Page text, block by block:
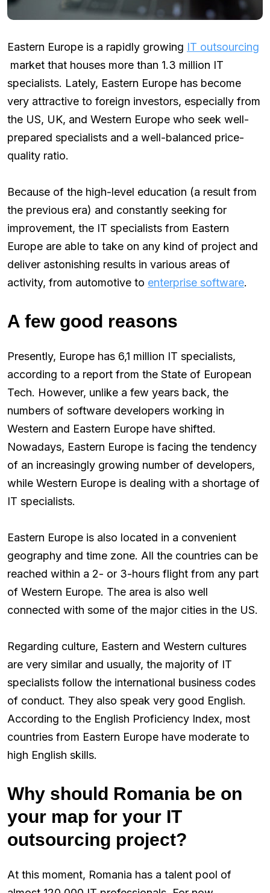
Eastern Europe is a rapidly growing IT outsourcing
market that houses more than 1.3 million IT
specialists. Lately, Eastern Europe has become
very attractive to foreign investors, especially from
the US, UK, and Western Europe who seek well-
prepared specialists and a well-balanced price-
quality ratio.
Because of the high-level education (a result from
the previous era) and constantly seeking for
improvement, the IT specialists from Eastern
Europe are able to take on any kind of project and
deliver astonishing results in various areas of
activity, from automotive to enterprise software.
A few good reasons
Presently, Europe has 6,1 million IT specialists,
according to a report from the State of European
Tech. However, unlike a few years back, the
numbers of software developers working in
Western and Eastern Europe have shifted.
Nowadays, Eastern Europe is facing the tendency
of an increasingly growing number of developers,
while Western Europe is dealing with a shortage of
IT specialists.
Eastern Europe is also located in a convenient
geography and time zone. All the countries can be
reached within a 2- or 3-hours flight from any part
of Western Europe. The area is also well
connected with some of the major cities in the US.
Regarding culture, Eastern and Western cultures
are very similar and usually, the majority of IT
specialists follow the international business codes
of conduct. They also speak very good English.
According to the English Proficiency Index, most
countries from Eastern Europe have moderate to
high English skills.
Why should Romania be on
your map for your IT
outsourcing project?
At this moment, Romania has a talent pool of